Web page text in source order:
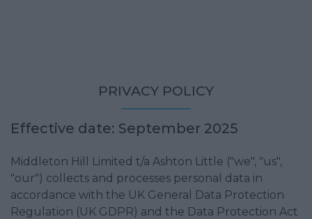
PRIVACY POLICY
Effective date: September 2025
Middleton Hill Limited t/a Ashton Little ("we", "us",
"our") collects and processes personal data in
accordance with the UK General Data Protection
Regulation (UK GDPR) and the Data Protection Act